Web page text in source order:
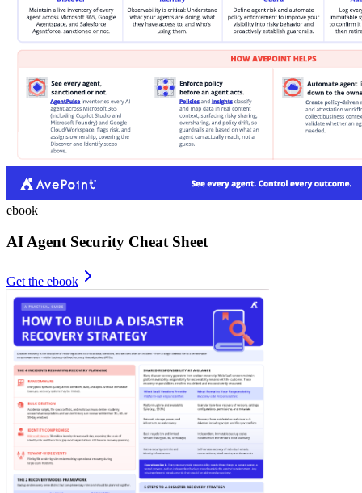
ebook
AI Agent Security Cheat Sheet
Get the ebook